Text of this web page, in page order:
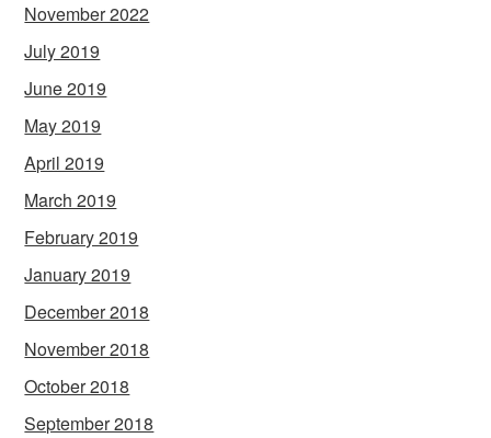
November 2022
July 2019
June 2019
May 2019
April 2019
March 2019
February 2019
January 2019
December 2018
November 2018
October 2018
September 2018